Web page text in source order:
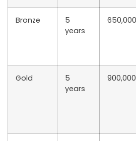
Bronze
5
years
650,000
Gold
5
years
900,000